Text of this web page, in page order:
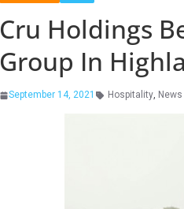
Cru Holdings
Group In
September 14, 2021 Hospitality, News